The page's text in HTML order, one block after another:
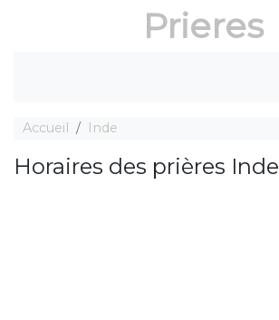
Prieres
Accueil Inde
Horaires des prières Inde